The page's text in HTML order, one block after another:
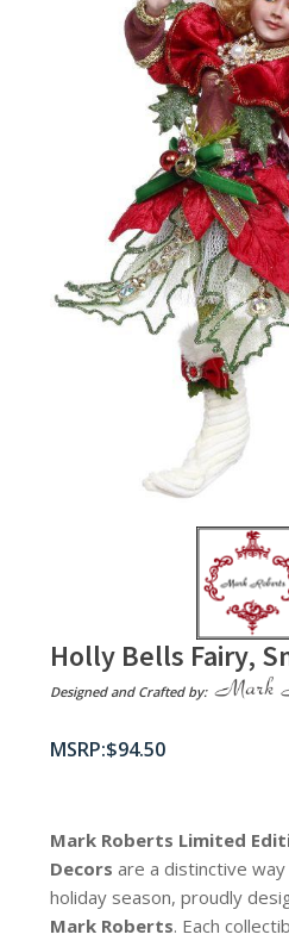
Holly Bells Fairy,
Designed and Crafted by:
$94.50
Mark Roberts Limited
Decors are a distinctive
holiday season, proudly
Mark Roberts. Each